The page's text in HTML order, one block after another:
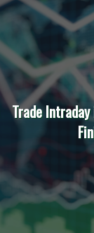
Trade